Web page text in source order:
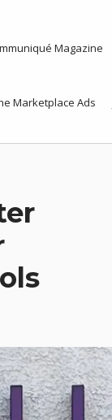
Magazine
Marketplace Ads